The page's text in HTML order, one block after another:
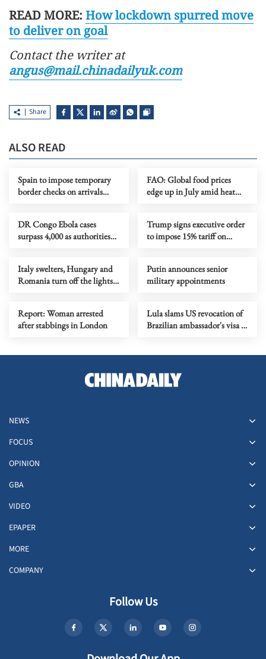
READ MORE: How lockdown spurred move
to deliver on goal
Contact the writer at
angus@mail.chinadailyuk.com
Share
ALSO READ
Spain to impose temporary
border checks on arrivals
FAO: Global food prices
edge up in July amid heat
DR Congo Ebola cases
surpass 4,000 as authorities
Trump signs executive order
to impose 15% tariff on
Italy swelters, Hungary and
Romania turn off the lights
Putin announces senior
military appointments
Report: Woman arrested
after stabbings in London
Lula slams US revocation of
Brazilian ambassador's visa as
NEWS
FOCUS
OPINION
GBA
VIDEO
EPAPER
MORE
COMPANY
Follow Us